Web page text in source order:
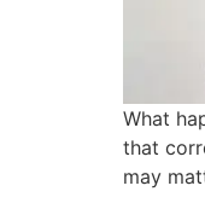
What
that
may